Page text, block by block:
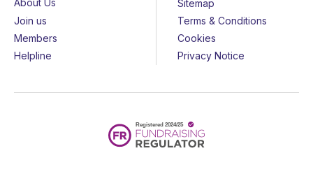
About Us
Join us
Members
Helpline
Sitemap
Terms & Conditions
Cookies
Privacy Notice